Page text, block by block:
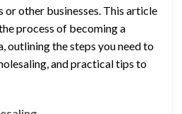
other businesses. This article
process of becoming a
outlining the steps you need to
and practical tips to